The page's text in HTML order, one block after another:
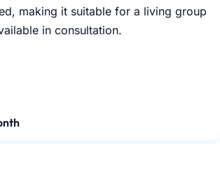
making it suitable for a living group
in consultation.